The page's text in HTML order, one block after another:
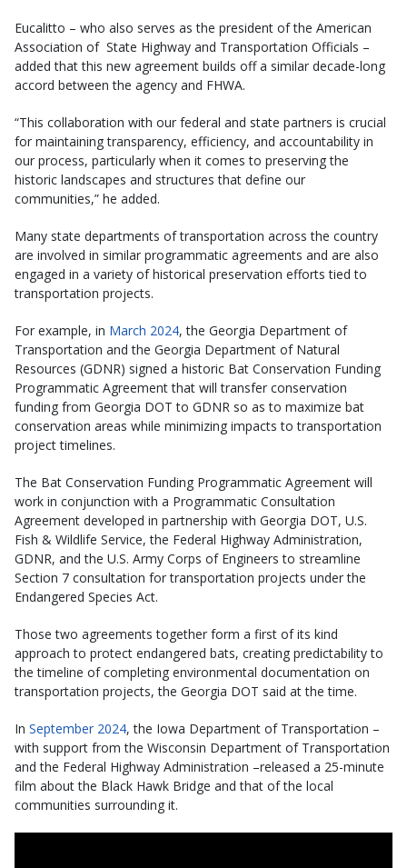
Eucalitto – who also serves as the president of the American
Association of State Highway and Transportation Officials –
added that this new agreement builds off a similar decade-long
accord between the agency and FHWA.
“This collaboration with our federal and state partners is crucial
for maintaining transparency, efficiency, and accountability in
our process, particularly when it comes to preserving the
historic landscapes and structures that define our
communities,” he added.
Many state departments of transportation across the country
are involved in similar programmatic agreements and are also
engaged in a variety of historical preservation efforts tied to
transportation projects.
For example, in March 2024, the Georgia Department of
Transportation and the Georgia Department of Natural
Resources (GDNR) signed a historic Bat Conservation Funding
Programmatic Agreement that will transfer conservation
funding from Georgia DOT to GDNR so as to maximize bat
conservation areas while minimizing impacts to transportation
project timelines.
The Bat Conservation Funding Programmatic Agreement will
work in conjunction with a Programmatic Consultation
Agreement developed in partnership with Georgia DOT, U.S.
Fish & Wildlife Service, the Federal Highway Administration,
GDNR, and the U.S. Army Corps of Engineers to streamline
Section 7 consultation for transportation projects under the
Endangered Species Act.
Those two agreements together form a first of its kind
approach to protect endangered bats, creating predictability to
the timeline of completing environmental documentation on
transportation projects, the Georgia DOT said at the time.
In September 2024, the Iowa Department of Transportation –
with support from the Wisconsin Department of Transportation
and the Federal Highway Administration –released a 25-minute
film about the Black Hawk Bridge and that of the local
communities surrounding it.